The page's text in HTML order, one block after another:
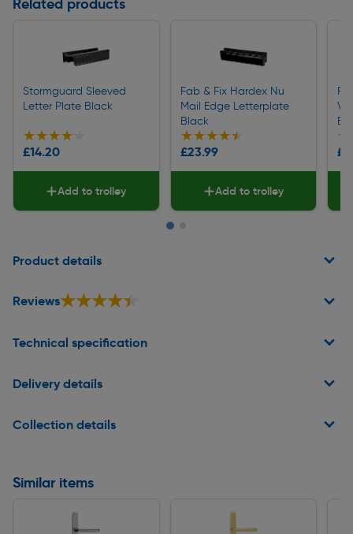
Stormguard Sleeved
Letter Plate Black
★★★★★
★★★★★
£14.20
Add to trolley
Fab & Fix Hardex Nu
Mail Edge Letterplate
Black
★★★★★
★★★★★
£23.99
Add to trolley
Product details
Reviews★★★★★
★★★★★
Technical specification
Delivery details
Collection details
Similar items